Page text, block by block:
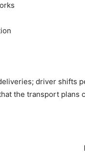
driver shifts
the transport plans